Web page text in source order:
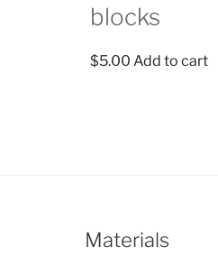
blocks
$5.00 Add to cart
Materials